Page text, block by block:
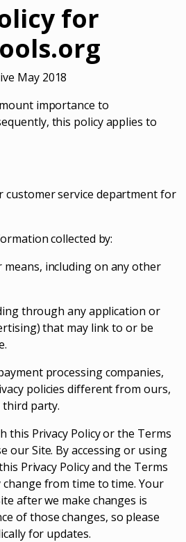
for
May 2018
importance to
this policy applies to
customer service department for
collected by:
means, including on any other
through any application or
that may link to or be
processing companies,
policies different from ours,
third party.
this Privacy Policy or the Terms
our Site. By accessing or using
Privacy Policy and the Terms
change from time to time. Your
after we make changes is
of those changes, so please
for updates.